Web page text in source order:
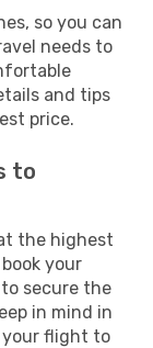
so you can
needs to
and tips
price.
to
the highest
your
secure the
in mind in
your flight to